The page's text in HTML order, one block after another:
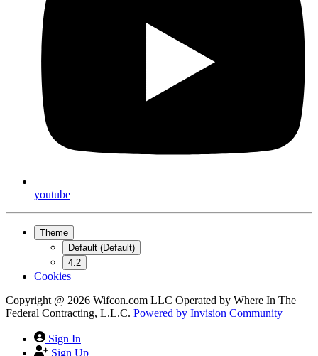
youtube
Theme
Default (Default)
4.2
Cookies
Copyright @ 2026 Wifcon.com LLC Operated by Where In The
Federal Contracting, L.L.C. Powered by Invision Community
Sign In
Sign Up